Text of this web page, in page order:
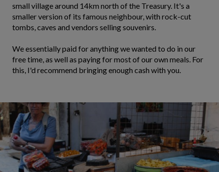
small village around 14km north of the Treasury. It's a
smaller version of its famous neighbour, with rock-cut
tombs, caves and vendors selling souvenirs.
We essentially paid for anything we wanted to do in our
free time, as well as paying for most of our own meals. For
this, I'd recommend bringing enough cash with you.